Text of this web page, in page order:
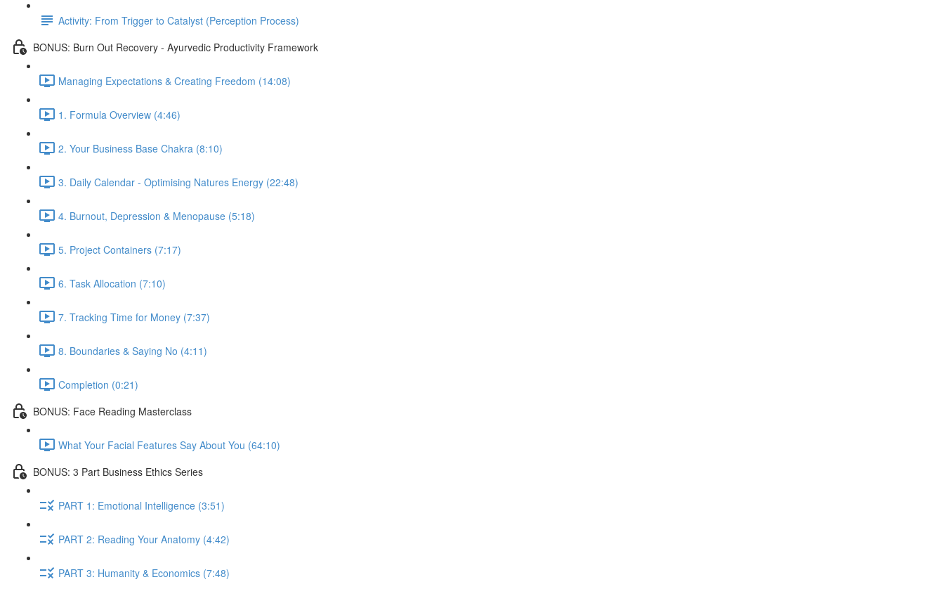
Activity: From Trigger to Catalyst (Perception Process)
BONUS: Burn Out Recovery - Ayurvedic Productivity Framework
Managing Expectations & Creating Freedom (14:08)
1. Formula Overview (4:46)
2. Your Business Base Chakra (8:10)
3. Daily Calendar - Optimising Natures Energy (22:48)
4. Burnout, Depression & Menopause (5:18)
5. Project Containers (7:17)
6. Task Allocation (7:10)
7. Tracking Time for Money (7:37)
8. Boundaries & Saying No (4:11)
Completion (0:21)
BONUS: Face Reading Masterclass
What Your Facial Features Say About You (64:10)
BONUS: 3 Part Business Ethics Series
PART 1: Emotional Intelligence (3:51)
PART 2: Reading Your Anatomy (4:42)
PART 3: Humanity & Economics (7:48)